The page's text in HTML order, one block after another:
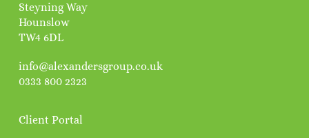
Steyning Way
Hounslow
TW4 6DL
info@alexandersgroup.co.uk
0333 800 2323
Client Portal